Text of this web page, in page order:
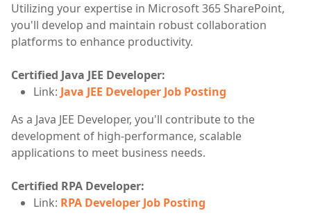
Utilizing your expertise in Microsoft 365 SharePoint,
you'll develop and maintain robust collaboration
platforms to enhance productivity.
Certified Java JEE Developer:
Link: Java JEE Developer Job Posting
As a Java JEE Developer, you'll contribute to the
development of high-performance, scalable
applications to meet business needs.
Certified RPA Developer:
Link: RPA Developer Job Posting